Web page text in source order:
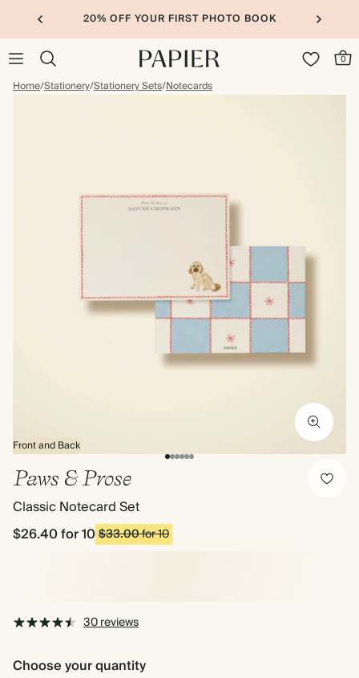
20% OFF YOUR FIRST PHOTO BOOK
0
Home/Stationery/Stationery Sets/Notecards
Front and Back
Paws & Prose
Classic Notecard Set
$26.40for 10$33.00for 10
30 reviews
Choose your quantity